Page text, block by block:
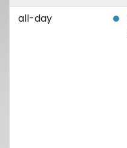
all-day